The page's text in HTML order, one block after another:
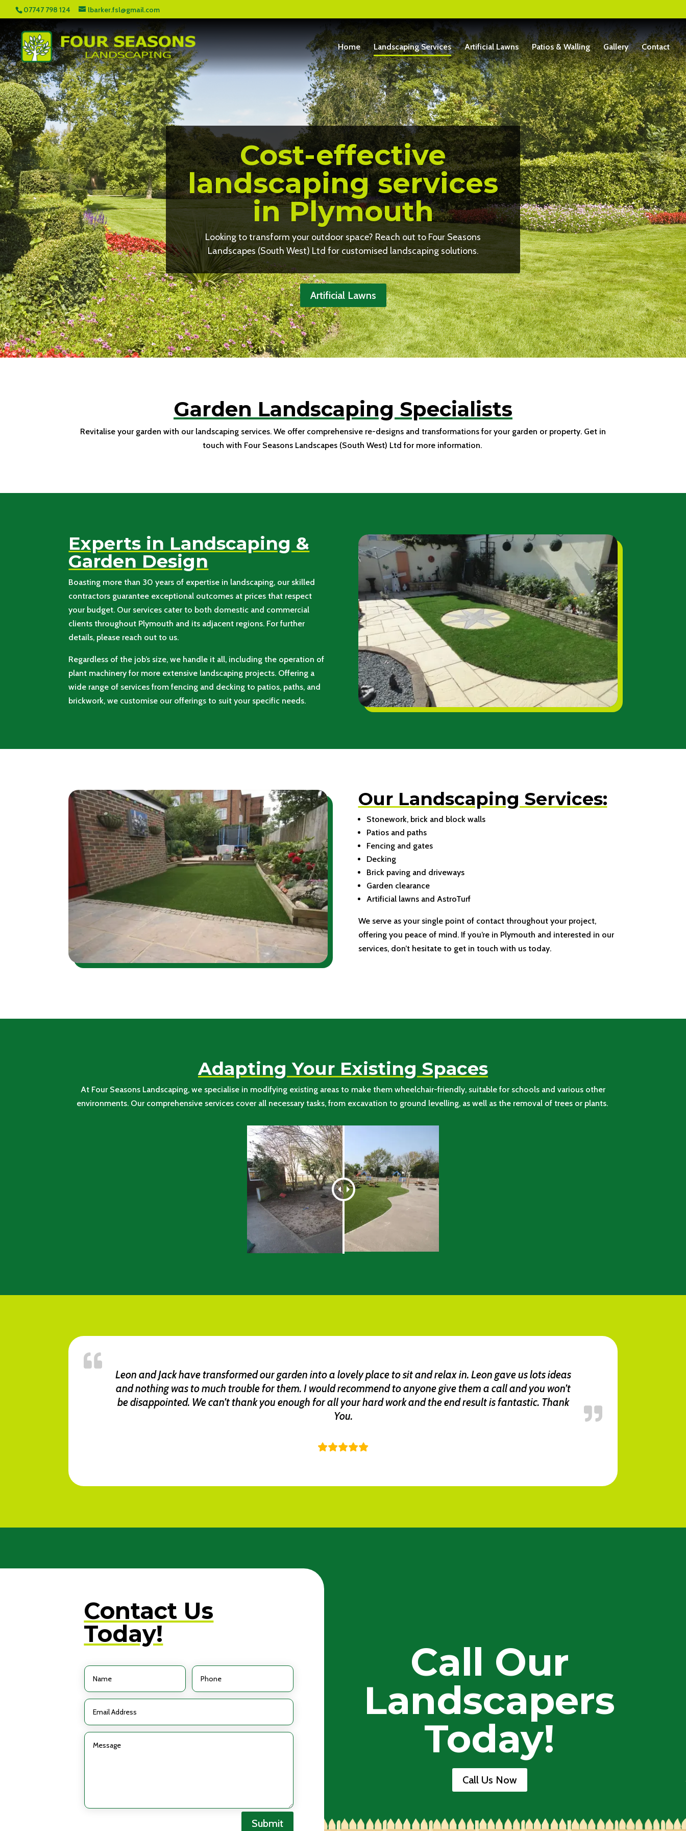
07747 798 124 lbarker.fsl@gmail.com
Home Landscaping Services Artificial Lawns Patios & Walling Gallery Contact
Cost-effective
landscaping services
in Plymouth
Looking to transform your outdoor space? Reach out to Four Seasons
Landscapes (South West) Ltd for customised landscaping solutions.
Artificial Lawns
Garden Landscaping Specialists
Revitalise your garden with our landscaping services. We offer comprehensive re-designs and transformations for your garden or property. Get in
touch with Four Seasons Landscapes (South West) Ltd for more information.
Experts in Landscaping &
Garden Design
Boasting more than 30 years of expertise in landscaping, our skilled
contractors guarantee exceptional outcomes at prices that respect
your budget. Our services cater to both domestic and commercial
clients throughout Plymouth and its adjacent regions. For further
details, please reach out to us.
Regardless of the job’s size, we handle it all, including the operation of
plant machinery for more extensive landscaping projects. Offering a
wide range of services from fencing and decking to patios, paths, and
brickwork, we customise our offerings to suit your specific needs.
Our Landscaping Services:
Stonework, brick and block walls
Patios and paths
Fencing and gates
Decking
Brick paving and driveways
Garden clearance
Artificial lawns and AstroTurf
We serve as your single point of contact throughout your project,
offering you peace of mind. If you’re in Plymouth and interested in our
services, don’t hesitate to get in touch with us today.
Adapting Your Existing Spaces
At Four Seasons Landscaping, we specialise in modifying existing areas to make them wheelchair-friendly, suitable for schools and various other
environments. Our comprehensive services cover all necessary tasks, from excavation to ground levelling, as well as the removal of trees or plants.
Leon and Jack have transformed our garden into a lovely place to sit and relax in. Leon gave us lots ideas
and nothing was to much trouble for them. I would recommend to anyone give them a call and you won’t
be disappointed. We can’t thank you enough for all your hard work and the end result is fantastic. Thank
You.
Contact Us
Today!
Submit
Call Our
Landscapers
Today!
Call Us Now